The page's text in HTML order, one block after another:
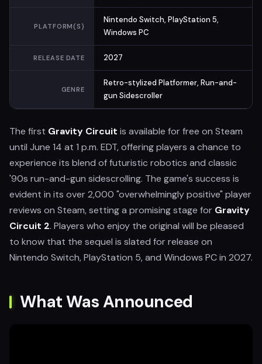
PLATFORM(S)
Nintendo Switch, PlayStation 5,
Windows PC
RELEASE DATE 2027
GENRE
Retro-stylized Platformer, Run-and-
gun Sidescroller
The first Gravity Circuit is available for free on Steam
until June 14 at 1 p.m. EDT, offering players a chance to
experience its blend of futuristic robotics and classic
'90s run-and-gun sidescrolling. The game's success is
evident in its over 2,000 "overwhelmingly positive" player
reviews on Steam, setting a promising stage for Gravity
Circuit 2. Players who enjoy the original will be pleased
to know that the sequel is slated for release on
Nintendo Switch, PlayStation 5, and Windows PC in 2027.
What Was Announced